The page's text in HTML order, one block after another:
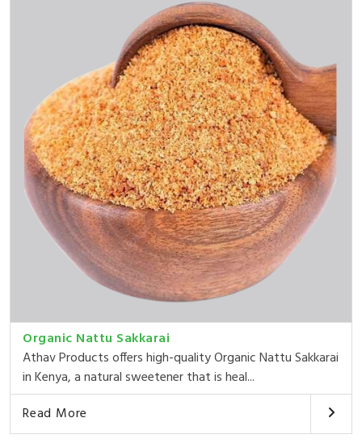
Organic Nattu Sakkarai
Athav Products offers high-quality Organic Nattu Sakkarai
in Kenya, a natural sweetener that is heal...
Read More